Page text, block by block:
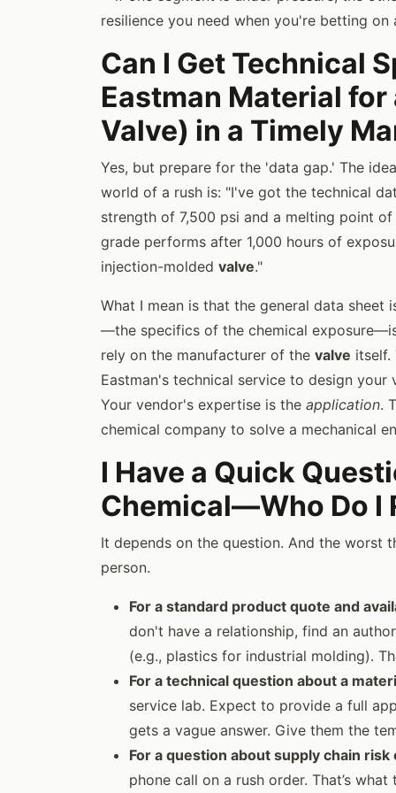
resilience you need when you're betting on
Can I Get Technical
Eastman Material
Valve) in a Timely
Yes, but prepare for the 'data gap.' The
world of a rush is: "I've got the technical
strength of 7,500 psi and a melting point
grade performs after 1,000 hours of
injection-molded valve."
What I mean is that the general data
—the specifics of the chemical
rely on the manufacturer of the valve itself.
Eastman's technical service to design
Your vendor's expertise is the application.
chemical company to solve a mechanical
I Have a Quick
Chemical—Who Do I
It depends on the question. And the worst
person.
For a standard product quote and
don't have a relationship, find an
(e.g., plastics for industrial molding).
For a technical question about a
service lab. Expect to provide a full
gets a vague answer. Give them the
For a question about supply chain
phone call on a rush order. That’s